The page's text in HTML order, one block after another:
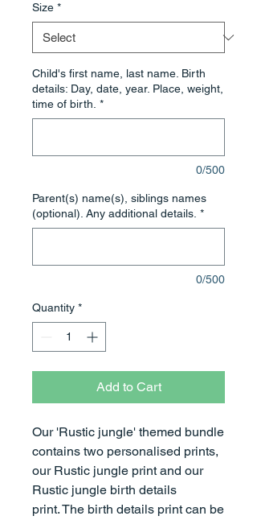
Size *
Child's first name, last name. Birth
details: Day, date, year. Place, weight,
time of birth. *
0/500
Parent(s) name(s), siblings names
(optional). Any additional details. *
0/500
Quantity *
Add to Cart
Our 'Rustic jungle' themed bundle
contains two personalised prints,
our Rustic jungle print and our
Rustic jungle birth details
print. The birth details print can be